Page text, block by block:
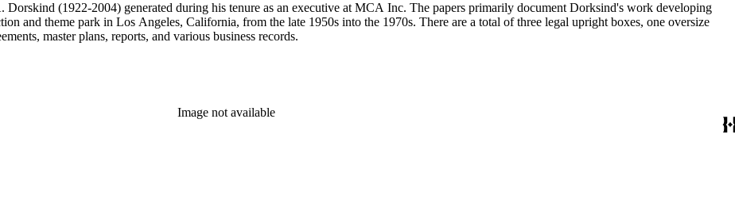
(1922-2004) generated during his tenure as an executive at MCA Inc. The papers primarily document Dorksind's work developing
and theme park in Los Angeles, California, from the late 1950s into the 1970s. There are a total of three legal upright boxes, one oversize
master plans, reports, and various business records.
Image not available